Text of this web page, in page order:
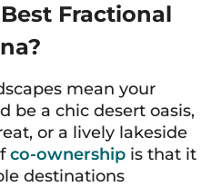
Fractional
mean your
be a chic desert oasis,
or a lively lakeside
co-ownership is that it
destinations